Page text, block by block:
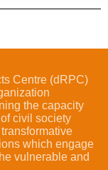
Centre (dRPC)
the capacity
civil society
which engage
vulnerable and